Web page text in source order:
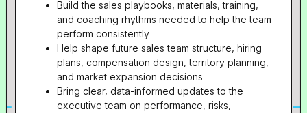
Build the sales playbooks, materials, training,
and coaching rhythms needed to help the team
perform consistently
Help shape future sales team structure, hiring
plans, compensation design, territory planning,
and market expansion decisions
Bring clear, data-informed updates to the
executive team on performance, risks,